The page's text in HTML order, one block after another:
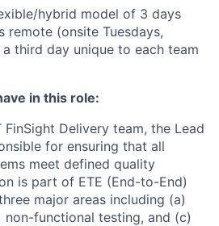
hybrid model of 3 days
remote (onsite Tuesdays,
a third day unique to each team
in this role:
Delivery team, the Lead
for ensuring that all
meet defined quality
is part of ETE (End-to-End)
major areas including (a)
functional testing, and (c)